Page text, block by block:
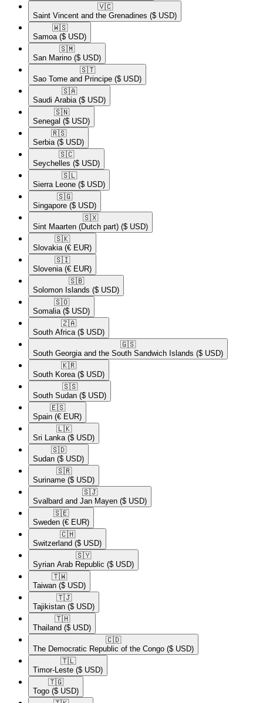
🇻🇨​
Saint Vincent and the Grenadines ($ USD)
🇼🇸​
Samoa ($ USD)
🇸🇲​
San Marino ($ USD)
🇸🇹​
Sao Tome and Principe ($ USD)
🇸🇦​
Saudi Arabia ($ USD)
🇸🇳​
Senegal ($ USD)
🇷🇸​
Serbia ($ USD)
🇸🇨​
Seychelles ($ USD)
🇸🇱​
Sierra Leone ($ USD)
🇸🇬​
Singapore ($ USD)
🇸🇽​
Sint Maarten (Dutch part) ($ USD)
🇸🇰​
Slovakia (€ EUR)
🇸🇮​
Slovenia (€ EUR)
🇸🇧​
Solomon Islands ($ USD)
🇸🇴​
Somalia ($ USD)
🇿🇦​
South Africa ($ USD)
🇬🇸​
South Georgia and the South Sandwich Islands ($ USD)
🇰🇷​
South Korea ($ USD)
🇸🇸​
South Sudan ($ USD)
🇪🇸​
Spain (€ EUR)
🇱🇰​
Sri Lanka ($ USD)
🇸🇩​
Sudan ($ USD)
🇸🇷​
Suriname ($ USD)
🇸🇯​
Svalbard and Jan Mayen ($ USD)
🇸🇪​
Sweden (€ EUR)
🇨🇭​
Switzerland ($ USD)
🇸🇾​
Syrian Arab Republic ($ USD)
🇹🇼​
Taiwan ($ USD)
🇹🇯​
Tajikistan ($ USD)
🇹🇭​
Thailand ($ USD)
🇨🇩​
The Democratic Republic of the Congo ($ USD)
🇹🇱​
Timor-Leste ($ USD)
🇹🇬​
Togo ($ USD)